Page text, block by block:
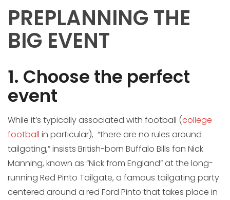
PREPLANNING THE
BIG EVENT
1. Choose the perfect
event
While it’s typically associated with football (college
football in particular), “there are no rules around
tailgating,” insists British-born Buffalo Bills fan Nick
Manning, known as “Nick from England” at the long-
running Red Pinto Tailgate, a famous tailgating party
centered around a red Ford Pinto that takes place in